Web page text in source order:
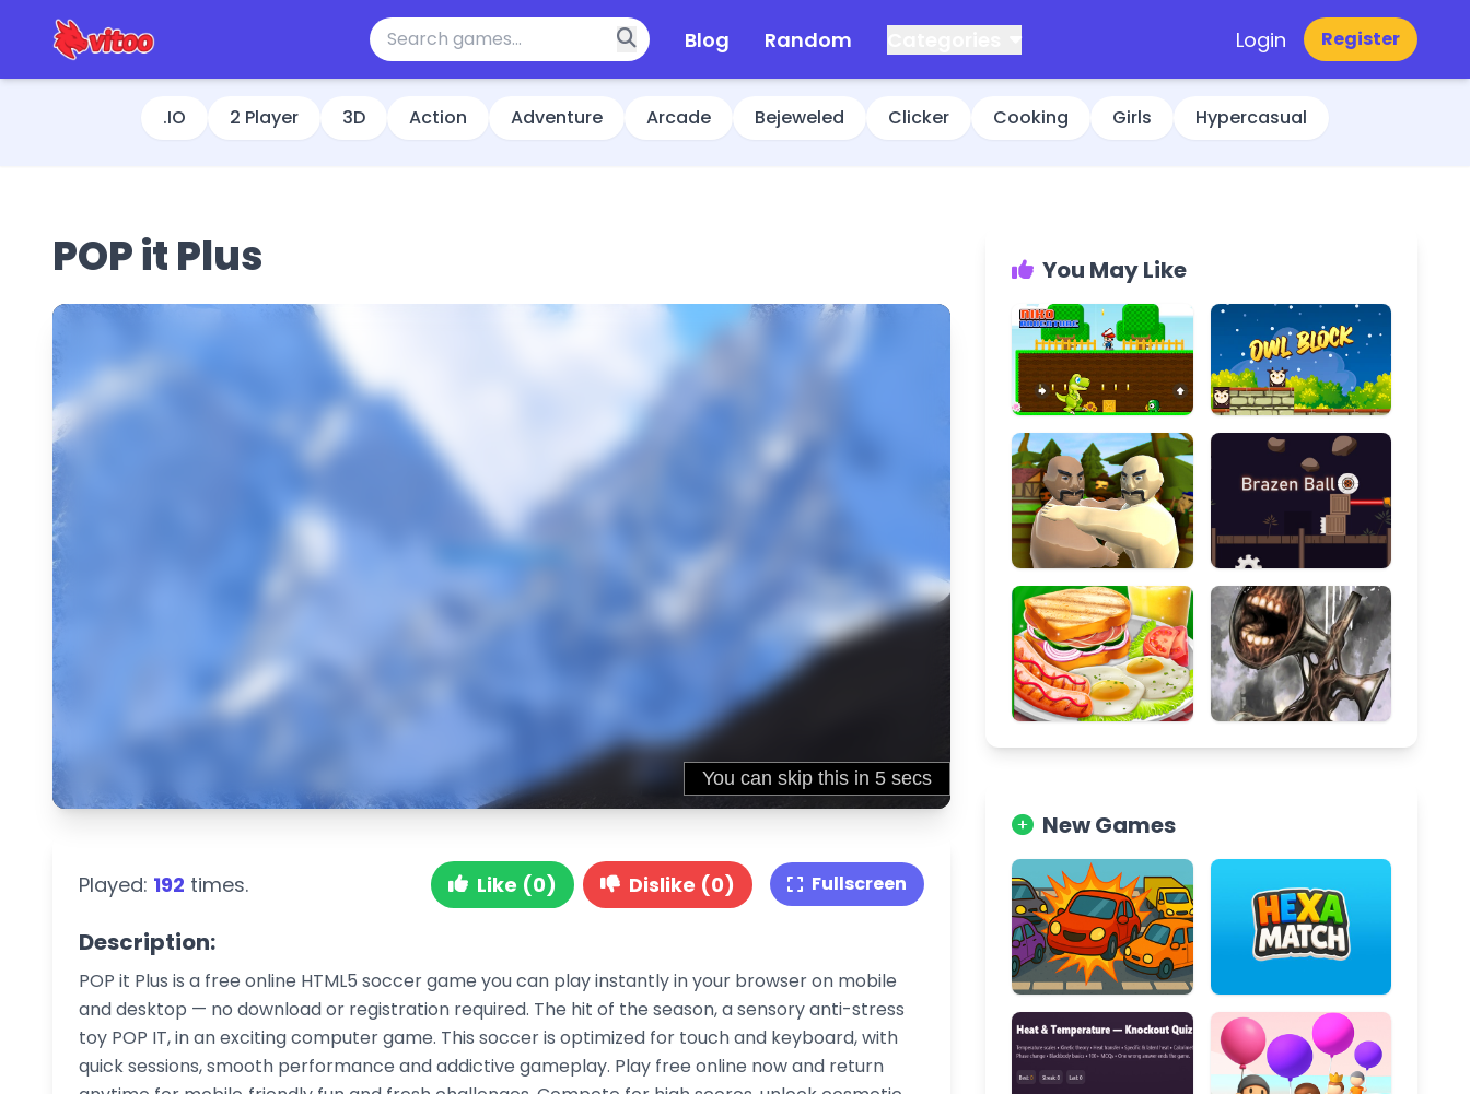
Blog Random Login Register
.IO 2 Player 3D Action Adventure Arcade Bejeweled Clicker Cooking Girls Hypercasual
POP it Plus
Played: 192 times. Like (0) Dislike (0) Fullscreen
Description:
POP it Plus is a free online HTML5 soccer game you can play instantly in your browser on mobile
and desktop — no download or registration required. The hit of the season, a sensory anti-stress
toy POP IT, in an exciting computer game. This soccer is optimized for touch and keyboard, with
quick sessions, smooth performance and addictive gameplay. Play free online now and return
You May Like
New Games